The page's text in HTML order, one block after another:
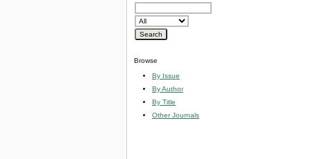
Browse
By Issue
By Author
By Title
Other Journals